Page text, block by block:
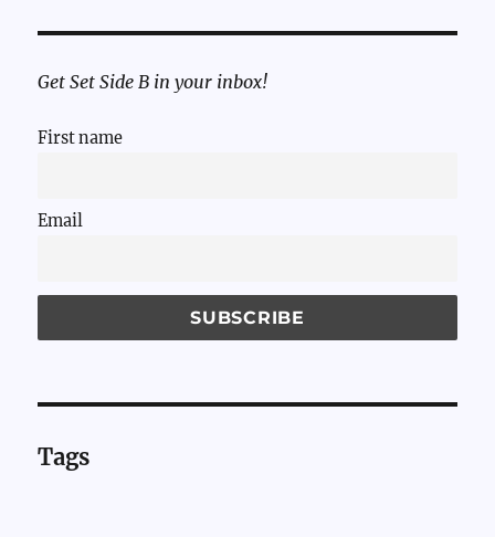
Get Set Side B in your inbox!
First name
Email
Tags